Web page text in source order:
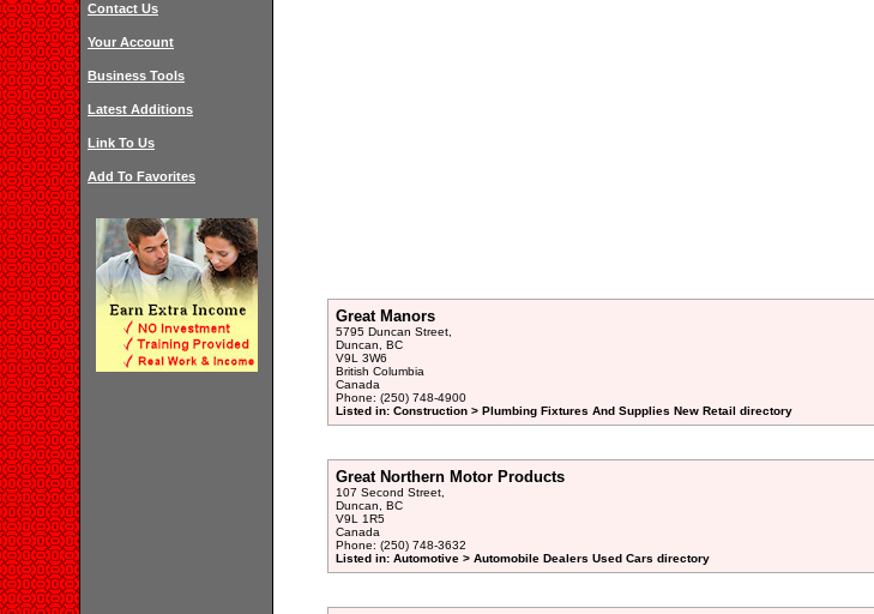
Contact Us
Your Account
Business Tools
Latest Additions
Link To Us
Add To Favorites
Great Manors
5795 Duncan Street,
Duncan, BC
V9L 3W6
British Columbia
Canada
Phone: (250) 748-4900
Listed in: Construction > Plumbing Fixtures And Supplies New Retail directory
Great Northern Motor Products
107 Second Street,
Duncan, BC
V9L 1R5
Canada
Phone: (250) 748-3632
Listed in: Automotive > Automobile Dealers Used Cars directory